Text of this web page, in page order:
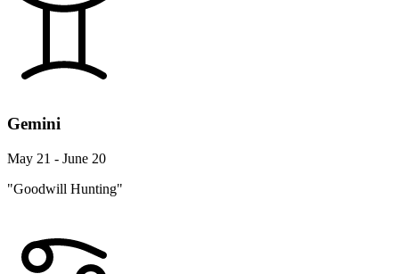
Gemini
May 21 - June 20
"Goodwill Hunting"